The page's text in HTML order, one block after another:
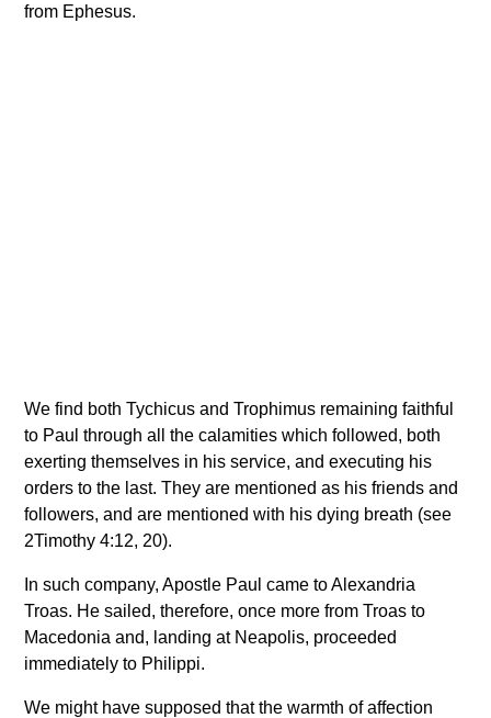
from Ephesus.
We find both Tychicus and Trophimus remaining faithful
to Paul through all the calamities which followed, both
exerting themselves in his service, and executing his
orders to the last. They are mentioned as his friends and
followers, and are mentioned with his dying breath (see
2Timothy 4:12, 20).
In such company, Apostle Paul came to Alexandria
Troas. He sailed, therefore, once more from Troas to
Macedonia and, landing at Neapolis, proceeded
immediately to Philippi.
We might have supposed that the warmth of affection